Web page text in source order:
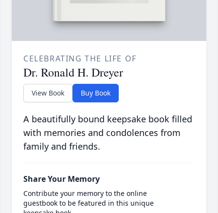
CELEBRATING THE LIFE OF
Dr. Ronald H. Dreyer
View Book Buy Book
A beautifully bound keepsake book filled
with memories and condolences from
family and friends.
Share Your Memory
Contribute your memory to the online
guestbook to be featured in this unique